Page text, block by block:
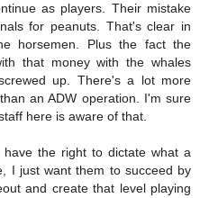
as players. Their mistake
for peanuts. That's clear in
horsemen. Plus the fact the
that money with the whales
up. There's a lot more
an ADW operation. I'm sure
here is aware of that.
the right to dictate what a
I just want them to succeed by
and create that level playing